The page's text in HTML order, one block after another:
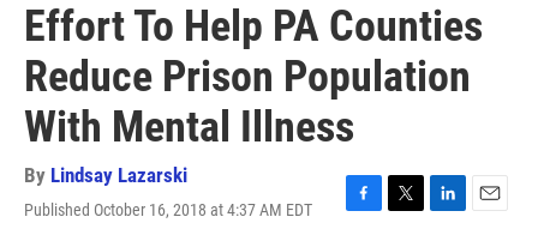
Effort To Help PA Counties
Reduce Prison Population
With Mental Illness
By Lindsay Lazarski
Published October 16, 2018 at 4:37 AM EDT
F
T
L
E